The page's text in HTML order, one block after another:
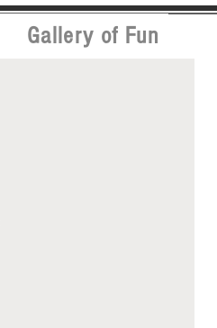
Gallery of Fun